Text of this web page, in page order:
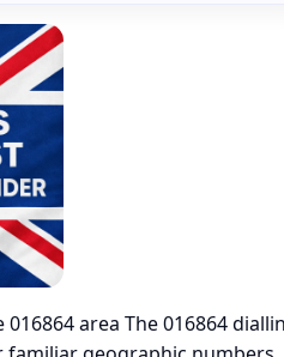
area The 016864